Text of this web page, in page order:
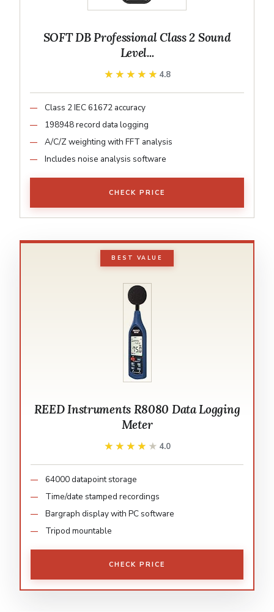
SOFT DB Professional Class 2 Sound
Level...
★★★★★
★★★★★ 4.8
Class 2 IEC 61672 accuracy
198948 record data logging
A/C/Z weighting with FFT analysis
Includes noise analysis software
CHECK PRICE
BEST VALUE
REED Instruments R8080 Data Logging
Meter
★★★★★
★★★★★ 4.0
64000 datapoint storage
Time/date stamped recordings
Bargraph display with PC software
Tripod mountable
CHECK PRICE